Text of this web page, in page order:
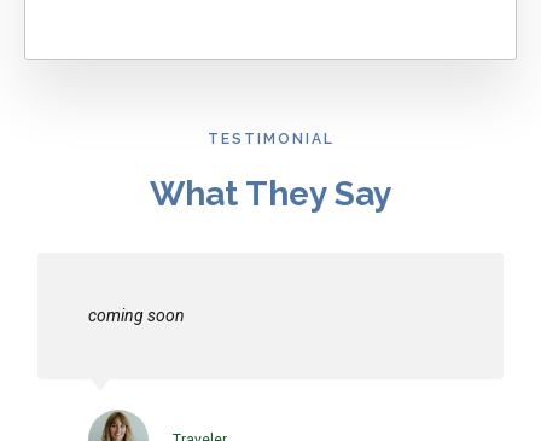
TESTIMONIAL
What They Say
coming soon